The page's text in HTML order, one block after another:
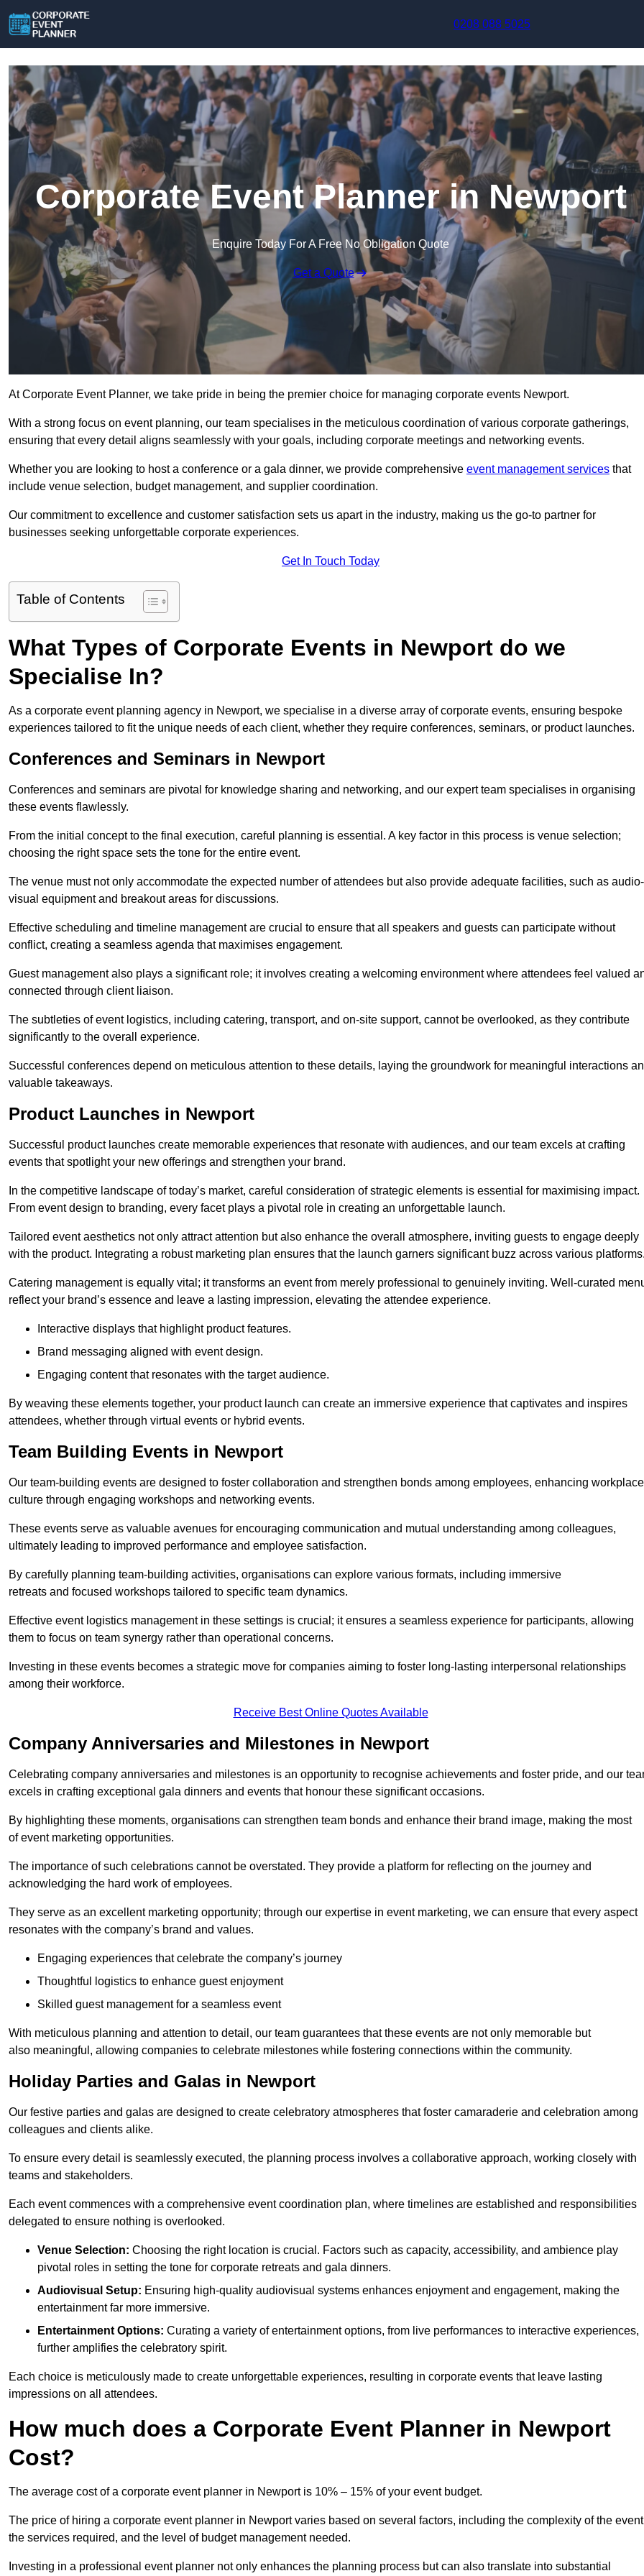
0208 088 5025
Corporate Event Planner in Newport
Enquire Today For A Free No Obligation Quote
Get a Quote
At Corporate Event Planner, we take pride in being the premier choice for managing corporate events Newport.
With a strong focus on event planning, our team specialises in the meticulous coordination of various corporate gatherings,
ensuring that every detail aligns seamlessly with your goals, including corporate meetings and networking events.
Whether you are looking to host a conference or a gala dinner, we provide comprehensive event management services that
include venue selection, budget management, and supplier coordination.
Our commitment to excellence and customer satisfaction sets us apart in the industry, making us the go-to partner for
businesses seeking unforgettable corporate experiences.
Get In Touch Today
Table of Contents
What Types of Corporate Events in Newport do we
Specialise In?
As a corporate event planning agency in Newport, we specialise in a diverse array of corporate events, ensuring bespoke
experiences tailored to fit the unique needs of each client, whether they require conferences, seminars, or product launches.
Conferences and Seminars in Newport
Conferences and seminars are pivotal for knowledge sharing and networking, and our expert team specialises in organising
these events flawlessly.
From the initial concept to the final execution, careful planning is essential. A key factor in this process is venue selection;
choosing the right space sets the tone for the entire event.
The venue must not only accommodate the expected number of attendees but also provide adequate facilities, such as audio-
visual equipment and breakout areas for discussions.
Effective scheduling and timeline management are crucial to ensure that all speakers and guests can participate without
conflict, creating a seamless agenda that maximises engagement.
Guest management also plays a significant role; it involves creating a welcoming environment where attendees feel valued
connected through client liaison.
The subtleties of event logistics, including catering, transport, and on-site support, cannot be overlooked, as they contribute
significantly to the overall experience.
Successful conferences depend on meticulous attention to these details, laying the groundwork for meaningful interactions
valuable takeaways.
Product Launches in Newport
Successful product launches create memorable experiences that resonate with audiences, and our team excels at crafting
events that spotlight your new offerings and strengthen your brand.
In the competitive landscape of today’s market, careful consideration of strategic elements is essential for maximising impact.
From event design to branding, every facet plays a pivotal role in creating an unforgettable launch.
Tailored event aesthetics not only attract attention but also enhance the overall atmosphere, inviting guests to engage deeply
with the product. Integrating a robust marketing plan ensures that the launch garners significant buzz across various platforms.
Catering management is equally vital; it transforms an event from merely professional to genuinely inviting. Well-curated
reflect your brand’s essence and leave a lasting impression, elevating the attendee experience.
Interactive displays that highlight product features.
Brand messaging aligned with event design.
Engaging content that resonates with the target audience.
By weaving these elements together, your product launch can create an immersive experience that captivates and inspires
attendees, whether through virtual events or hybrid events.
Team Building Events in Newport
Our team-building events are designed to foster collaboration and strengthen bonds among employees, enhancing workplace
culture through engaging workshops and networking events.
These events serve as valuable avenues for encouraging communication and mutual understanding among colleagues,
ultimately leading to improved performance and employee satisfaction.
By carefully planning team-building activities, organisations can explore various formats, including immersive
retreats and focused workshops tailored to specific team dynamics.
Effective event logistics management in these settings is crucial; it ensures a seamless experience for participants, allowing
them to focus on team synergy rather than operational concerns.
Investing in these events becomes a strategic move for companies aiming to foster long-lasting interpersonal relationships
among their workforce.
Receive Best Online Quotes Available
Company Anniversaries and Milestones in Newport
Celebrating company anniversaries and milestones is an opportunity to recognise achievements and foster pride, and our
excels in crafting exceptional gala dinners and events that honour these significant occasions.
By highlighting these moments, organisations can strengthen team bonds and enhance their brand image, making the most
of event marketing opportunities.
The importance of such celebrations cannot be overstated. They provide a platform for reflecting on the journey and
acknowledging the hard work of employees.
They serve as an excellent marketing opportunity; through our expertise in event marketing, we can ensure that every aspect
resonates with the company’s brand and values.
Engaging experiences that celebrate the company’s journey
Thoughtful logistics to enhance guest enjoyment
Skilled guest management for a seamless event
With meticulous planning and attention to detail, our team guarantees that these events are not only memorable but
also meaningful, allowing companies to celebrate milestones while fostering connections within the community.
Holiday Parties and Galas in Newport
Our festive parties and galas are designed to create celebratory atmospheres that foster camaraderie and celebration among
colleagues and clients alike.
To ensure every detail is seamlessly executed, the planning process involves a collaborative approach, working closely with
teams and stakeholders.
Each event commences with a comprehensive event coordination plan, where timelines are established and responsibilities
delegated to ensure nothing is overlooked.
Venue Selection: Choosing the right location is crucial. Factors such as capacity, accessibility, and ambience play
pivotal roles in setting the tone for corporate retreats and gala dinners.
Audiovisual Setup: Ensuring high-quality audiovisual systems enhances enjoyment and engagement, making the
entertainment far more immersive.
Entertainment Options: Curating a variety of entertainment options, from live performances to interactive experiences,
further amplifies the celebratory spirit.
Each choice is meticulously made to create unforgettable experiences, resulting in corporate events that leave lasting
impressions on all attendees.
How much does a Corporate Event Planner in Newport
Cost?
The average cost of a corporate event planner in Newport is 10% – 15% of your event budget.
The price of hiring a corporate event planner in Newport varies based on several factors, including the complexity of the
the services required, and the level of budget management needed.
Investing in a professional event planner not only enhances the planning process but can also translate into substantial